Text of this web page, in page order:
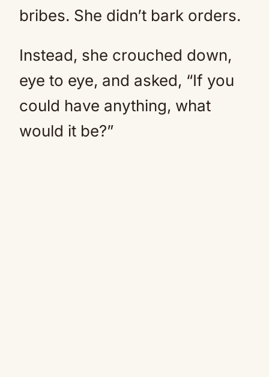
bribes. She didn’t bark orders.
Instead, she crouched down,
eye to eye, and asked, “If you
could have anything, what
would it be?”